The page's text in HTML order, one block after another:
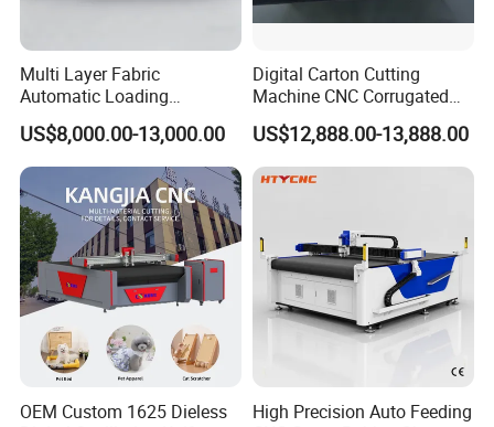
Multi Layer Fabric
Automatic Loading
Platform, Digital Cutting
Machine, CNC Car Carpet,
Floor Mat, Leather, Polyvinyl
Chloride Fabric Composite
Material
US$8,000.00-13,000.00
Digital Carton Cutting
Machine CNC Corrugated
Cardboard Box Cutter for
Packaging Prototyping and
Sample Making
US$12,888.00-13,888.00
OEM Custom 1625 Dieless
High Precision Auto Feeding